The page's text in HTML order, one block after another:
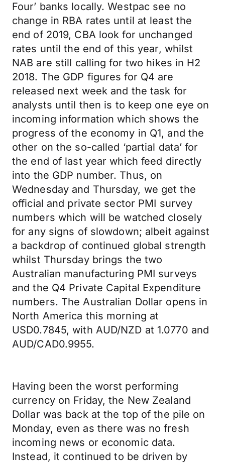
Four’ banks locally. Westpac see no
change in RBA rates until at least the
end of 2019, CBA look for unchanged
rates until the end of this year, whilst
NAB are still calling for two hikes in H2
2018. The GDP figures for Q4 are
released next week and the task for
analysts until then is to keep one eye on
incoming information which shows the
progress of the economy in Q1, and the
other on the so-called ‘partial data’ for
the end of last year which feed directly
into the GDP number. Thus, on
Wednesday and Thursday, we get the
official and private sector PMI survey
numbers which will be watched closely
for any signs of slowdown; albeit against
a backdrop of continued global strength
whilst Thursday brings the two
Australian manufacturing PMI surveys
and the Q4 Private Capital Expenditure
numbers. The Australian Dollar opens in
North America this morning at
USD0.7845, with AUD/NZD at 1.0770 and
AUD/CAD0.9955.
Having been the worst performing
currency on Friday, the New Zealand
Dollar was back at the top of the pile on
Monday, even as there was no fresh
incoming news or economic data.
Instead, it continued to be driven by